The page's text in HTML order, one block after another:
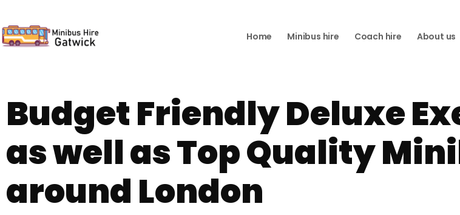
to
content
Home Minibus hire Coach hire About us
Budget Friendly Deluxe
as well as Top Quality
around London